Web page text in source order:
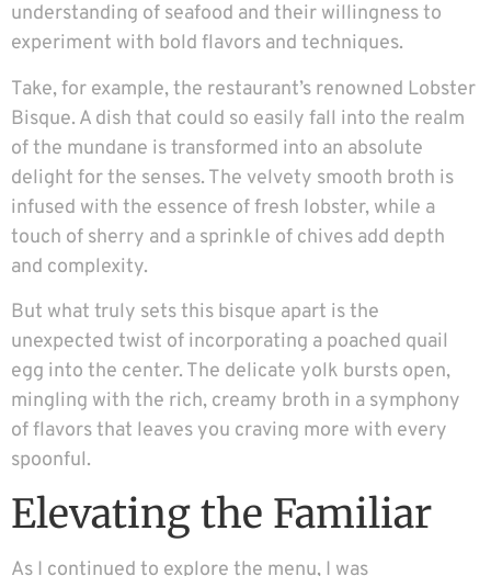
understanding of seafood and their willingness to
experiment with bold flavors and techniques.
Take, for example, the restaurant’s renowned Lobster
Bisque. A dish that could so easily fall into the realm
of the mundane is transformed into an absolute
delight for the senses. The velvety smooth broth is
infused with the essence of fresh lobster, while a
touch of sherry and a sprinkle of chives add depth
and complexity.
But what truly sets this bisque apart is the
unexpected twist of incorporating a poached quail
egg into the center. The delicate yolk bursts open,
mingling with the rich, creamy broth in a symphony
of flavors that leaves you craving more with every
spoonful.
Elevating the Familiar
As I continued to explore the menu, I was